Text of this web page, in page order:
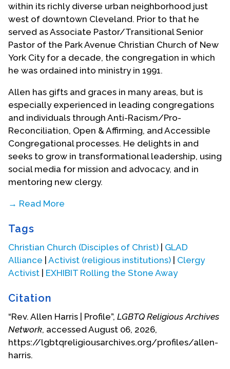
within its richly diverse urban neighborhood just
west of downtown Cleveland. Prior to that he
served as Associate Pastor/Transitional Senior
Pastor of the Park Avenue Christian Church of New
York City for a decade, the congregation in which
he was ordained into ministry in 1991.
Allen has gifts and graces in many areas, but is
especially experienced in leading congregations
and individuals through Anti-Racism/Pro-
Reconciliation, Open & Affirming, and Accessible
Congregational processes. He delights in and
seeks to grow in transformational leadership, using
social media for mission and advocacy, and in
mentoring new clergy.
→ Read More
Franklin Circle Christian Church (Disciples of Christ)
in Cleveland, Ohio. He was called there as a
“Redevelopment Pastor” for a three-year term,
offered as a carefully selected candidate by the
Ohio Regional staff specifically to complement the
needs of the Near West Side neighborhood which
LGBTQ population. His call to the historic, diverse,
urban congregation in the spring of 2001 grew out
of heartfelt hopes of helping the congregation to
reclaim a clear sense of its identity and to renew
Tags
Christian Church (Disciples of Christ) | GLAD
Alliance | Activist (religious institutions) | Clergy
Activist | EXHIBIT Rolling the Stone Away
Citation
“Rev. Allen Harris | Profile”, LGBTQ Religious Archives
Network, accessed August 06, 2026,
https://lgbtqreligiousarchives.org/profiles/allen-
harris.